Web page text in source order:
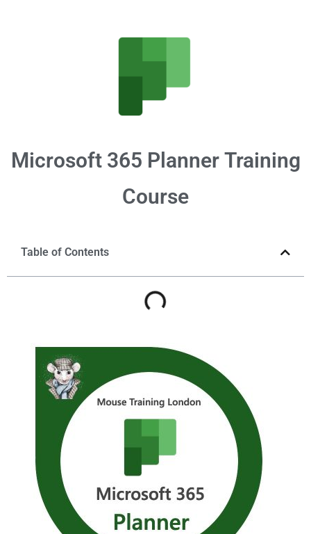
Microsoft 365 Planner Training
Course
Table of Contents